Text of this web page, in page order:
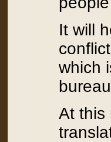
It will
which
At this